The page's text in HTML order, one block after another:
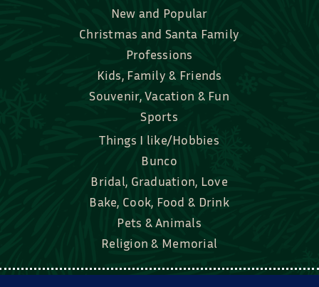
New and Popular
Christmas and Santa Family
Professions
Kids, Family & Friends
Souvenir, Vacation & Fun
Sports
Things I like/Hobbies
Bunco
Bridal, Graduation, Love
Bake, Cook, Food & Drink
Pets & Animals
Religion & Memorial